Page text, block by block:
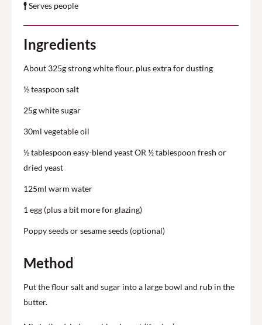
Serves people
Method
Put the flour salt and sugar into a large bowl and rub in the
butter.
Ingredients
About 325g strong white flour, plus extra for dusting
½ teaspoon salt
25g white sugar
30ml vegetable oil
½ tablespoon easy-blend yeast OR ½ tablespoon fresh or
dried yeast
125ml warm water
1 egg (plus a bit more for glazing)
Poppy seeds or sesame seeds (optional)